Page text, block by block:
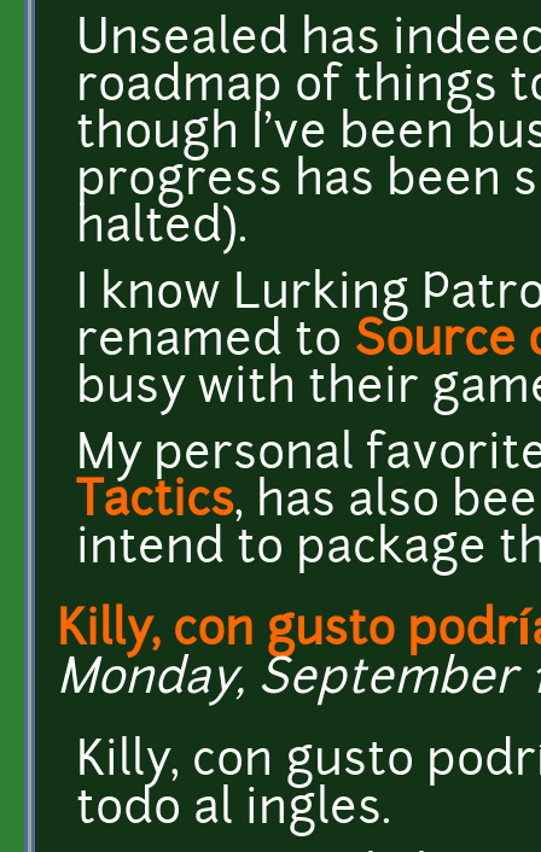
Unsealed has
roadmap of things
though I've been
progress has been
halted).
I know Lurking
renamed to Source
busy with their
My personal
Tactics, has also
intend to package
Killy, con gusto
Monday, September
Killy, con gusto
todo al ingles.